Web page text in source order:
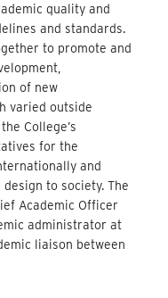
quality and
and standards.
to promote and
of new
varied outside
College’s
for the
and
to society. The
Academic Officer
administrator at
liaison between